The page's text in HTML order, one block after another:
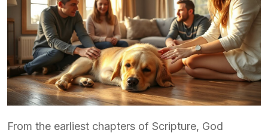
From the earliest chapters of Scripture, God